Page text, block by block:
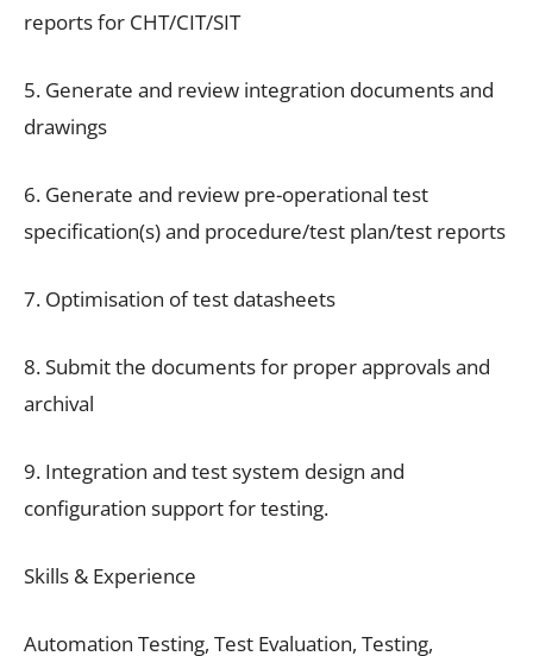
reports for CHT/CIT/SIT
5. Generate and review integration documents and
drawings
6. Generate and review pre-operational test
specification(s) and procedure/test plan/test reports
7. Optimisation of test datasheets
8. Submit the documents for proper approvals and
archival
9. Integration and test system design and
configuration support for testing.
Skills & Experience
Automation Testing, Test Evaluation, Testing,